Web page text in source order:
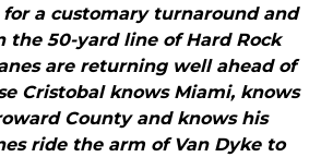
a customary turnaround and
the 50-yard line of Hard Rock
are returning well ahead of
Cristobal knows Miami, knows
County and knows his
ride the arm of Van Dyke to